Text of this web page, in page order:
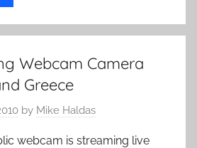
Webcam Camera
Greece
by Mike Haldas
webcam is streaming live